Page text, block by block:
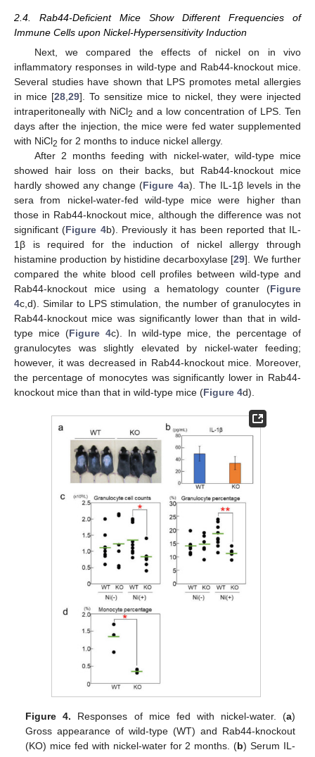
2.4. Rab44-Deficient Mice Show Different Frequencies of
Immune Cells upon Nickel-Hypersensitivity Induction
Next, we compared the effects of nickel on in vivo
inflammatory responses in wild-type and Rab44-knockout mice.
Several studies have shown that LPS promotes metal allergies
in mice [28 29]. To sensitize mice to nickel, they were injected
intraperitoneally with NiCl2 and a low concentration of LPS. Ten
days after the injection, the mice were fed water supplemented
with NiCl2 for 2 months to induce nickel allergy.
After 2 months feeding with nickel-water, wild-type mice
showed hair loss on their backs, but Rab44-knockout mice
hardly showed any change (Figure 4a). The IL-1β levels in the
sera from nickel-water-fed wild-type mice were higher than
those in Rab44-knockout mice, although the difference was not
significant (Figure 4b). Previously it has been reported that IL-
1β is required for the induction of nickel allergy through
histamine production by histidine decarboxylase [29]. We further
compared the white blood cell profiles between wild-type and
Rab44-knockout mice using a hematology counter (Figure
4c,d). Similar to LPS stimulation, the number of granulocytes in
Rab44-knockout mice was significantly lower than that in wild-
type mice (Figure 4c). In wild-type mice, the percentage of
granulocytes was slightly elevated by nickel-water feeding;
however, it was decreased in Rab44-knockout mice. Moreover,
the percentage of monocytes was significantly lower in Rab44-
knockout mice than that in wild-type mice (Figure 4d).
Figure 4. Responses of mice fed with nickel-water. (a)
Gross appearance of wild-type (WT) and Rab44-knockout
(KO) mice fed with nickel-water for 2 months. (b) Serum IL-